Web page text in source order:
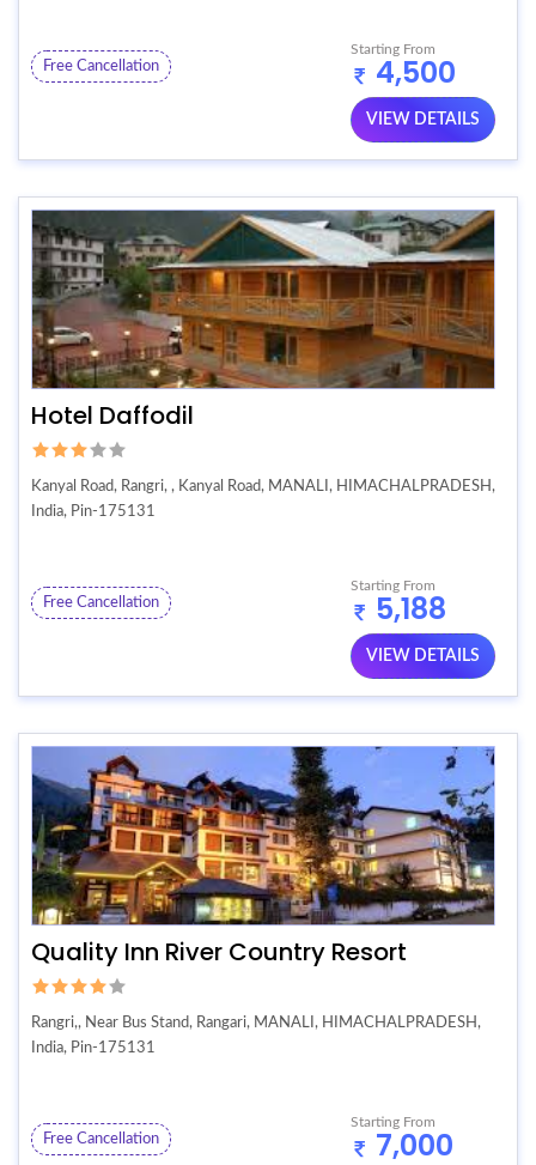
Free Cancellation
Starting From
4,500
VIEW DETAILS
Hotel Daffodil
Kanyal Road, Rangri, , Kanyal Road, MANALI, HIMACHALPRADESH,
India, Pin-175131
Free Cancellation
Starting From
5,188
VIEW DETAILS
Quality Inn River Country Resort
Rangri,, Near Bus Stand, Rangari, MANALI, HIMACHALPRADESH,
India, Pin-175131
Free Cancellation
Starting From
7,000